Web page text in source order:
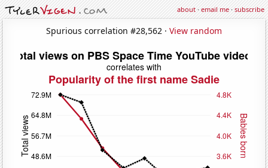
about·email me·subscribe
Spurious correlation #28,562 · View random